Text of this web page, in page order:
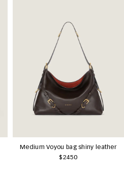
Medium Voyou bag shiny leather
$2450